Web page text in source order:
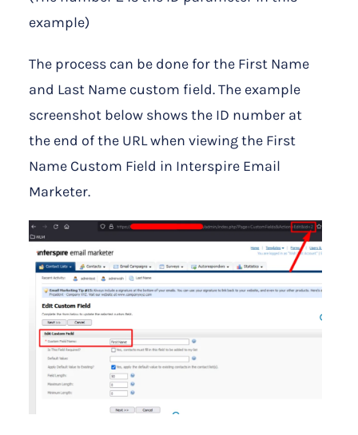
example)
The process can be done for the First Name
and Last Name custom field. The example
screenshot below shows the ID number at
the end of the URL when viewing the First
Name Custom Field in Interspire Email
Marketer.